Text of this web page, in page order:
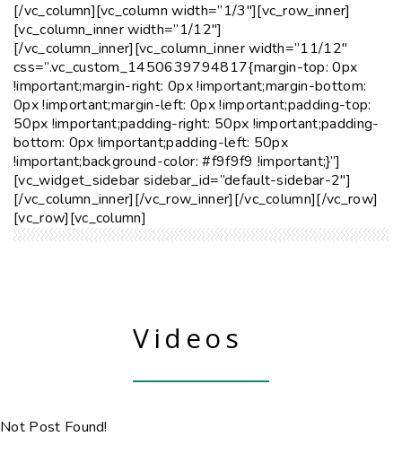
[/vc_column][vc_column width=”1/3″][vc_row_inner]
[vc_column_inner width=”1/12″]
[/vc_column_inner][vc_column_inner width=”11/12″
css=”.vc_custom_1450639794817{margin-top: 0px
!important;margin-right: 0px !important;margin-bottom:
0px !important;margin-left: 0px !important;padding-top:
50px !important;padding-right: 50px !important;padding-
bottom: 0px !important;padding-left: 50px
!important;background-color: #f9f9f9 !important;}”]
[vc_widget_sidebar sidebar_id=”default-sidebar-2″]
[/vc_column_inner][/vc_row_inner][/vc_column][/vc_row]
[vc_row][vc_column]
Videos
Not Post Found!